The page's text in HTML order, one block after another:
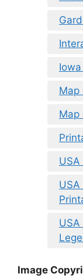
Map
Map
Image